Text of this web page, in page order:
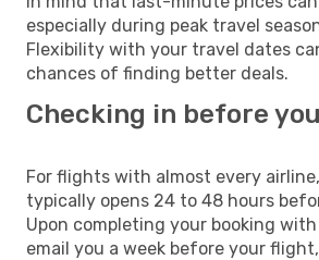
especially during peak travel
Flexibility with your travel dates
chances of finding better deals.
Checking in before
For flights with almost every
typically opens 24 to 48 hours
Upon completing your booking with
email you a week before your